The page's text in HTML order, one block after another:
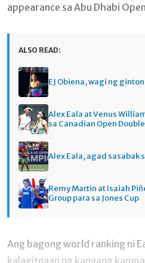
appearance sa Abu Dhabi
ALSO READ:
EJ Obiena, wagi ng
Alex Eala at Venus
sa Canadian Open
Alex Eala, agad sasabak
Remy Martin at Isaiah
Group para sa Jones Cup
Ang bagong world ranking ni